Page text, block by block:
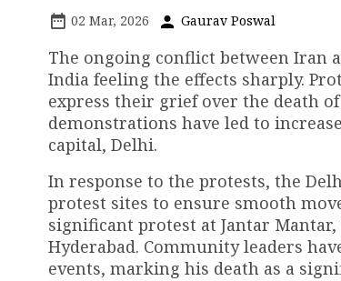
02 Mar, 2026 Gaurav Poswal
The ongoing conflict between Iran
India feeling the effects sharply.
express their grief over the death
demonstrations have led to
capital, Delhi.
In response to the protests, the
protest sites to ensure smooth
significant protest at Jantar
Hyderabad. Community leaders
events, marking his death as a